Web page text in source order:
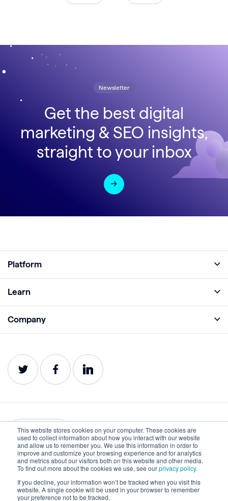
This website stores cookies on your computer. These cookies are
used to collect information about how you interact with our website
and allow us to remember you. We use this information in order to
improve and customize your browsing experience and for analytics
and metrics about our visitors both on this website and other media.
To find out more about the cookies we use, see ourprivacy policy.
If you decline, your information won’t be tracked when you visit this
website. A single cookie will be used in your browser to remember
your preference not to be tracked.
Newsletter
Get the best digital
marketing & SEO insights,
straight to your inbox
Platform
Analyze
Impact
Service Status
Learn
Webinars
Company
Careers
Contact
English
Privacy Terms of Use
Accessibility Statement
©2022-2026 Lumar. All rights reserved.